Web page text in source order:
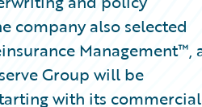
company also selected
Management™,
Group will be
with its